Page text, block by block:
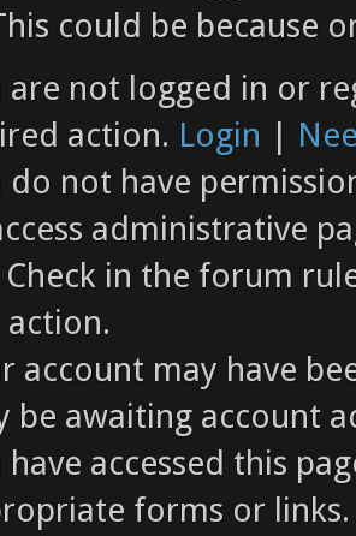
could be because
are not logged in or
action. Login |
do not have
administrative
Check in the forum
action.
account may have
be awaiting account
have accessed this
forms or links.